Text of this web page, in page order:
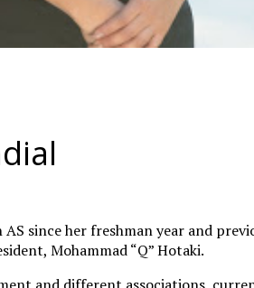
since her freshman year and
Mohammad “Q” Hotaki.